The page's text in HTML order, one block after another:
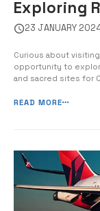
Exploring
Jerusalem
23 JANUARY
Curious about
opportunity to
and sacred sites for
believed to be the
READ MORE